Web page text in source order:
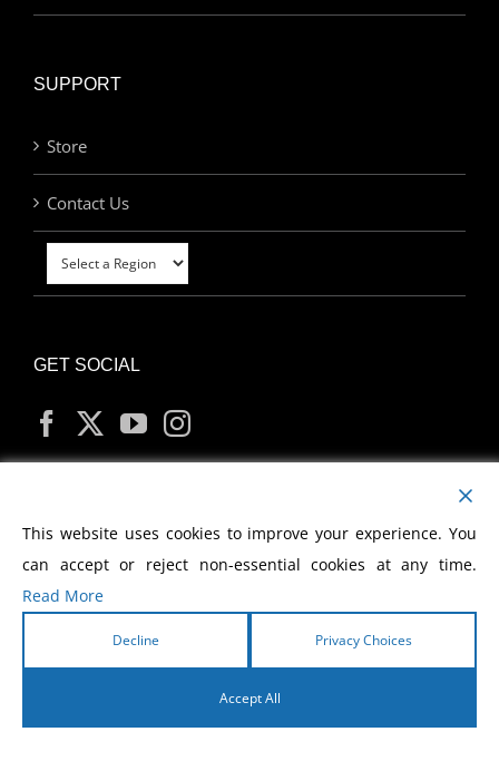
SUPPORT
Store
Contact Us
GET SOCIAL
MY ACCOUNT
2026 Morris Cerullo World Evangelism
This website uses cookies to improve your experience. You
can accept or reject non-essential cookies at any time.
Read More
Decline Privacy Choices
Accept All